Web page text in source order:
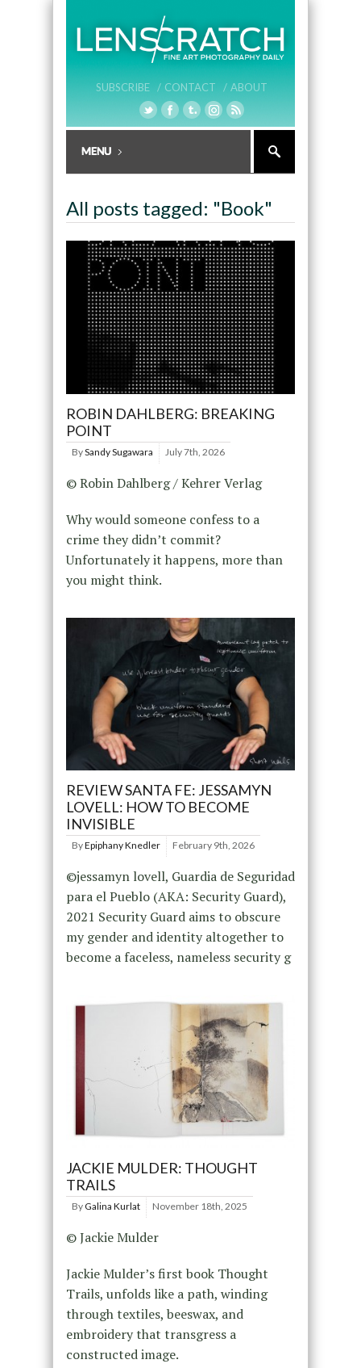
SUBSCRIBE / CONTACT / ABOUT
All posts tagged: "Book"
ROBIN DAHLBERG: BREAKING
POINT
BySandy Sugawara July 7th, 2026
© Robin Dahlberg / Kehrer Verlag
Why would someone confess to a
crime they didn’t commit?
Unfortunately it happens, more than
you might think.
REVIEW SANTA FE: JESSAMYN
LOVELL: HOW TO BECOME
INVISIBLE
ByEpiphany Knedler February 9th, 2026
©jessamyn lovell, Guardia de Seguridad
para el Pueblo (AKA: Security Guard),
2021 Security Guard aims to obscure
my gender and identity altogether to
become a faceless, nameless security g
JACKIE MULDER: THOUGHT
TRAILS
By Galina Kurlat November 18th, 2025
© Jackie Mulder
Jackie Mulder’s first book Thought
Trails, unfolds like a path, winding
through textiles, beeswax, and
embroidery that transgress a
constructed image.